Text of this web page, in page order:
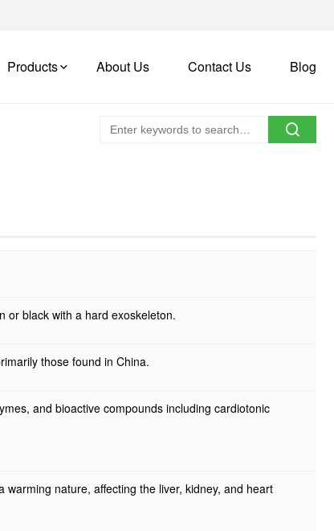
Products About Us Contact Us Blog
or black with a hard exoskeleton.
those found in China.
and bioactive compounds including cardiotonic
warming nature, affecting the liver, kidney, and heart